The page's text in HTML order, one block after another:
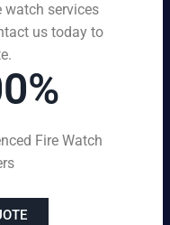
watch services
us today to
Fire Watch